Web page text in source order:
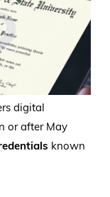
digital
or after May
known